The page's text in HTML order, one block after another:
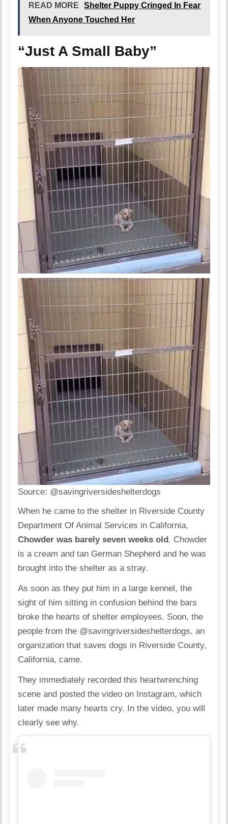
READ MORE
Shelter Puppy Cringed In Fear
When Anyone Touched Her
“Just A Small Baby”
Source: @savingriversideshelterdogs
When he came to the shelter in Riverside County
Department Of Animal Services in California,
Chowder was barely seven weeks old. Chowder
is a cream and tan German Shepherd and he was
brought into the shelter as a stray.
As soon as they put him in a large kennel, the
sight of him sitting in confusion behind the bars
broke the hearts of shelter employees. Soon, the
people from the @savingriversideshelterdogs, an
organization that saves dogs in Riverside County,
California, came.
They immediately recorded this heartwrenching
scene and posted the video on Instagram, which
later made many hearts cry. In the video, you will
clearly see why.